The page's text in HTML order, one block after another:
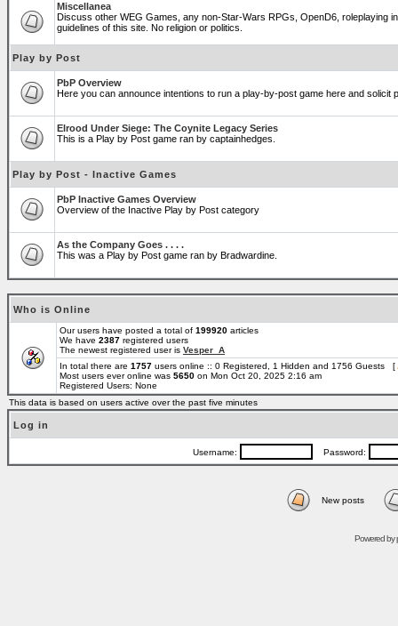
Miscellanea
Discuss other WEG Games, any non-Star-Wars RPGs, OpenD6, roleplaying
guidelines of this site. No religion or politics.
Play by Post
PbP Overview
Here you can announce intentions to run a play-by-post game here and solicit
Elrood Under Siege: The Coynite Legacy Series
This is a Play by Post game ran by captainhedges.
Play by Post - Inactive Games
PbP Inactive Games Overview
Overview of the Inactive Play by Post category
As the Company Goes . . . .
This was a Play by Post game ran by Bradwardine.
Who is Online
Our users have posted a total of 199920 articles
We have 2387 registered users
The newest registered user is Vesper_A
In total there are 1757 users online :: 0 Registered, 1 Hidden and 1756 Guests [
Most users ever online was 5650 on Mon Oct 20, 2025 2:16 am
Registered Users: None
This data is based on users active over the past five minutes
Log in
Username: Password:
New posts
Powered by